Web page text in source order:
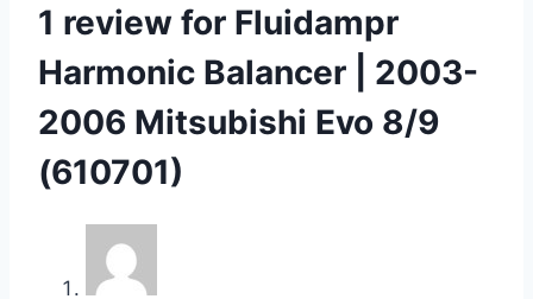
1 review for Fluidampr
Harmonic Balancer | 2003-
2006 Mitsubishi Evo 8/9
(610701)